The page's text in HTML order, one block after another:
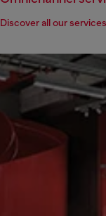
Discover all our